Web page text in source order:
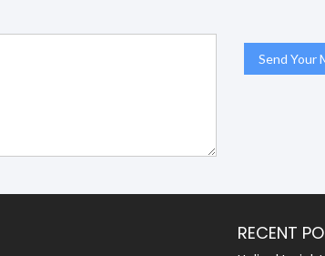
RECENT